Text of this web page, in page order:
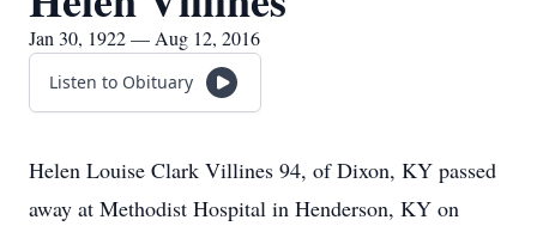
Jan 30, 1922 — Aug 12, 2016
Listen to Obituary
Helen Louise Clark Villines 94, of Dixon, KY passed
away at Methodist Hospital in Henderson, KY on